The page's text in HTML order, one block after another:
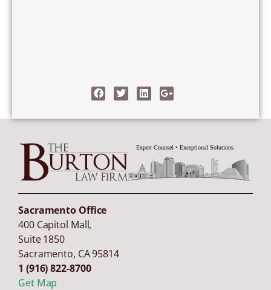
Sacramento Office
400 Capitol Mall,
Suite 1850
Sacramento, CA95814
1 (916) 822-8700
Get Map